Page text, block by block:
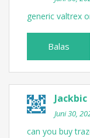
generic valtrex
Balas
Jackbic
Juni 30,
can you buy